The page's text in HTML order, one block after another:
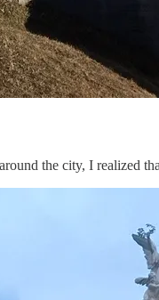
the city, I realized